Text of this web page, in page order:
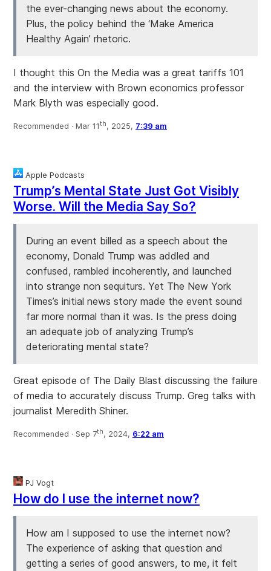
the ever-changing news about the economy.
Plus, the policy behind the ‘Make America
Healthy Again’ rhetoric.
I thought this On the Media was a great tariffs 101
and the interview with Brown economics professor
Mark Blyth was especially good.
Recommended · Mar 11th, 2025, 7:39 am
Apple Podcasts
Trump’s Mental State Just Got Visibly
Worse. Will the Media Say So?
During an event billed as a speech about the
economy, Donald Trump was addled and
confused, rambled incoherently, and launched
into strange non sequiturs. Yet The New York
Times’s initial news story made the event sound
far more normal than it was. Is the press doing
an adequate job of analyzing Trump’s
deteriorating mental state?
Great episode of The Daily Blast discussing the failure
of media to accurately discuss Trump. Greg talks with
journalist Meredith Shiner.
Recommended · Sep 7th, 2024, 6:22 am
PJ Vogt
How do I use the internet now?
How am I supposed to use the internet now?
The experience of asking that question and
getting a series of good answers, to me, it felt